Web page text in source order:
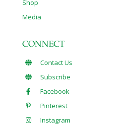
Shop
Media
CONNECT
Contact Us
Subscribe
Facebook
Pinterest
Instagram